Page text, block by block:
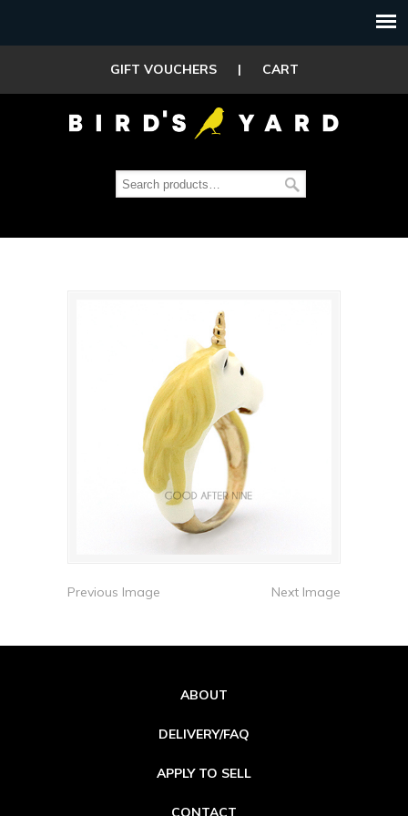
GIFT VOUCHERS | CART
Previous Image Next Image
ABOUT
DELIVERY/FAQ
APPLY TO SELL
CONTACT